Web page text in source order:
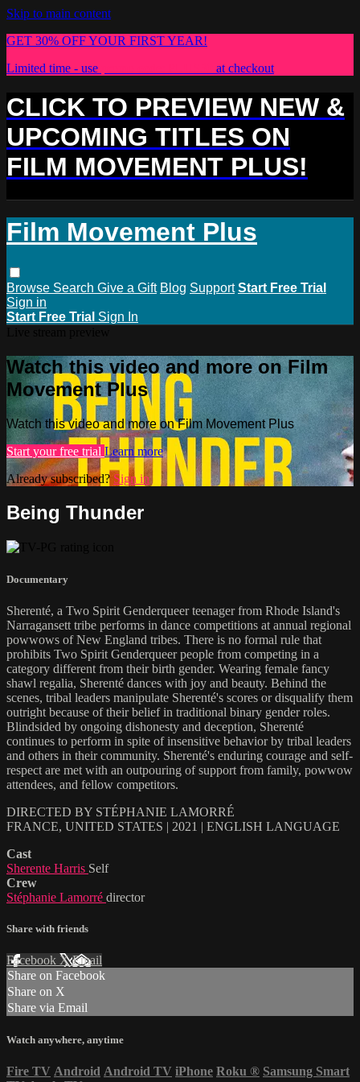
Skip to main content
GET 30% OFF YOUR FIRST YEAR!
Limited time - use
at checkout
CLICK TO PREVIEW NEW &
UPCOMING TITLES ON
FILM MOVEMENT PLUS!
Film Movement Plus
Browse Search Give a Gift Blog Support Start Free Trial
Sign in
Start Free Trial Sign In
Watch this video and more on Film
Movement Plus
Watch this video and more on Film Movement Plus
Start your free trial Learn more
Already subscribed? Sign in
Being Thunder
Documentary
Sherenté, a Two Spirit Genderqueer teenager from Rhode Island's
Narragansett tribe performs in dance competitions at annual regional
powwows of New England tribes. There is no formal rule that
prohibits Two Spirit Genderqueer people from competing in a
category different from their birth gender. Wearing female fancy
shawl regalia, Sherenté dances with joy and beauty. Behind the
scenes, tribal leaders manipulate Sherenté's scores or disqualify them
outright because of their belief in traditional binary gender roles.
Blindsided by ongoing dishonesty and deception, Sherenté
continues to perform in spite of insensitive behavior by tribal leaders
and others in their community. Sherenté's enduring courage and self-
respect are met with an outpouring of support from family, powwow
attendees, and fellow competitors.
DIRECTED BY STÉPHANIE LAMORRÉ
FRANCE, UNITED STATES | 2021 | ENGLISH LANGUAGE
Cast
Sherente Harris Self
Crew
Stéphanie Lamorré director
Share with friends
Facebook XEmail
Share on Facebook
Share on X
Share via Email
Watch anywhere, anytime
Fire TV Android Android TV iPhone Roku ® Samsung Smart